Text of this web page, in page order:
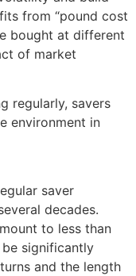
from “pound cost
bought at different
of market
regularly, savers
environment in
saver
decades.
to less than
significantly
and the length